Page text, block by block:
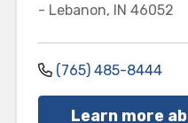
- Lebanon, IN 46052
(765) 485-8444
Learn more